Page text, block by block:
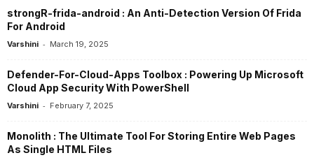
strongR-frida-android : An Anti-Detection Version Of Frida
For Android
Varshini - March 19, 2025
Defender-For-Cloud-Apps Toolbox : Powering Up Microsoft
Cloud App Security With PowerShell
Varshini - February 7, 2025
Monolith : The Ultimate Tool For Storing Entire Web Pages
As Single HTML Files